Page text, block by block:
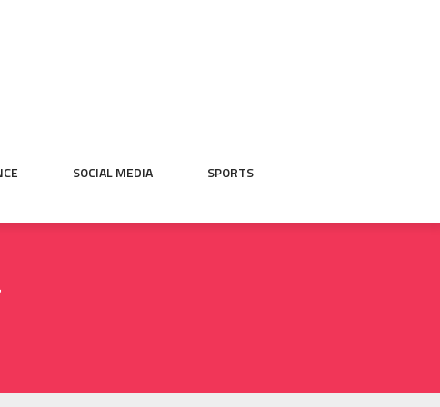
SOCIAL MEDIA SPORTS